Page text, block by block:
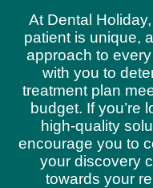
At Dental
patient is unique,
approach to
with you to
treatment plan
budget. If you’re
high-quality
encourage you to
your discovery
towards your